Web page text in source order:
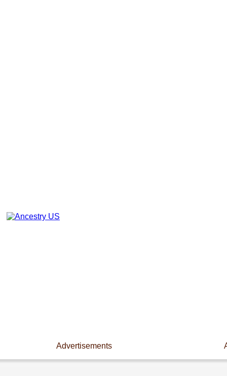
Advertisements